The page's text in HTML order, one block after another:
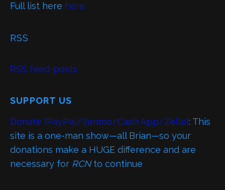
Full list here here
RSS
RSS feed-posts
SUPPORT US
Donate (PayPal/Venmo/Cash App/Zelle): This
site is a one-man show—all Brian—so your
donations make a HUGE difference and are
necessary for RCNto continue